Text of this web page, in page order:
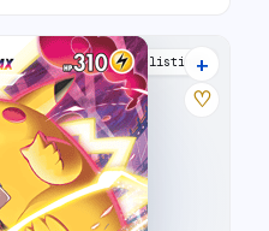
35 listings
+
♡